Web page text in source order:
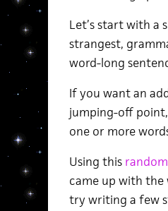
Let’s start with a
strangest,
word-long
If you want an
jumping-off
one or more
Using this
came up with the
try writing a few